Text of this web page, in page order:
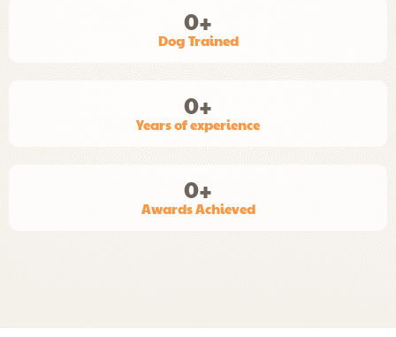
Dog Trained
0+
Years of experience
0+
Awards Achieved
0+